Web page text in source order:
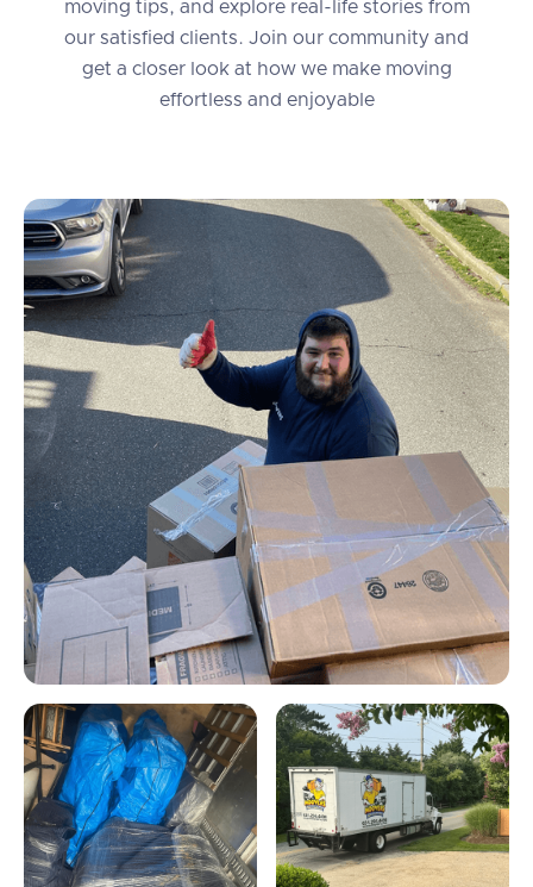
moving tips, and explore real-life stories from
our satisfied clients. Join our community and
get a closer look at how we make moving
effortless and enjoyable